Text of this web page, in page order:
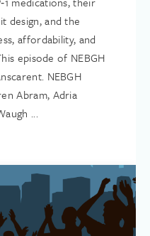
design, and the
affordability, and
episode of NEBGH
NEBGH
Abram, Adria
...